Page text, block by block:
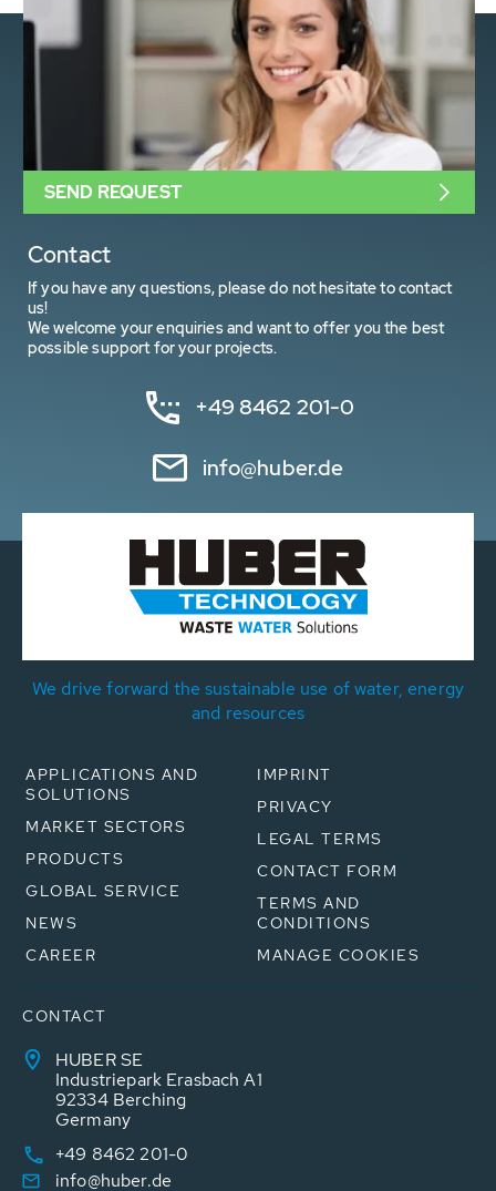
Contact
If you have any questions, please do not hesitate to contact
us!
We welcome your enquiries and want to offer you the best
possible support for your projects.
+49 8462 201-0
info@huber.de
SEND REQUEST
We drive forward the sustainable use of water, energy
and resources
APPLICATIONS AND
SOLUTIONS
MARKET SECTORS
PRODUCTS
GLOBAL SERVICE
NEWS
CAREER
IMPRINT
PRIVACY
LEGAL TERMS
CONTACT FORM
TERMS AND
CONDITIONS
MANAGE COOKIES
CONTACT
HUBER SE
Industriepark Erasbach A1
92334 Berching
Germany
+49 8462 201-0
info@huber.de